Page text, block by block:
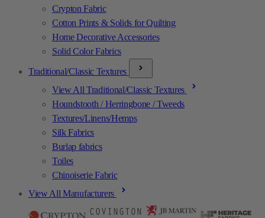
Crypton Fabric
Cotton Prints & Solids for Quilting
Home Decorative Accessories
Solid Color Fabrics
Traditional/Classic Textures
View All Traditional/Classic Textures
Houndstooth / Herringbone / Tweeds
Textures/Linens/Hemps
Silk Fabrics
Burlap fabrics
Toiles
Chinoiserie Fabric
View All Manufacturers